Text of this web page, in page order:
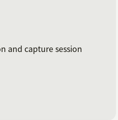
updates are available,
appropriate downloads
party. Different
to launch
and capture session